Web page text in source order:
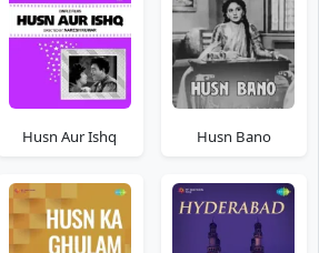
Husn Aur Ishq Husn Bano